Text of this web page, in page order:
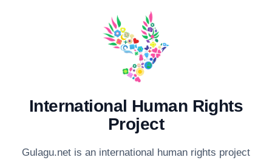
International Human Rights
Project
Gulagu.net is an international human rights project